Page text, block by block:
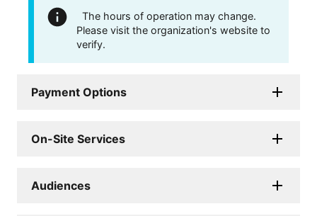
The hours of operation may change.
Please visit the organization's website to
verify.
Payment Options
On-Site Services
Audiences